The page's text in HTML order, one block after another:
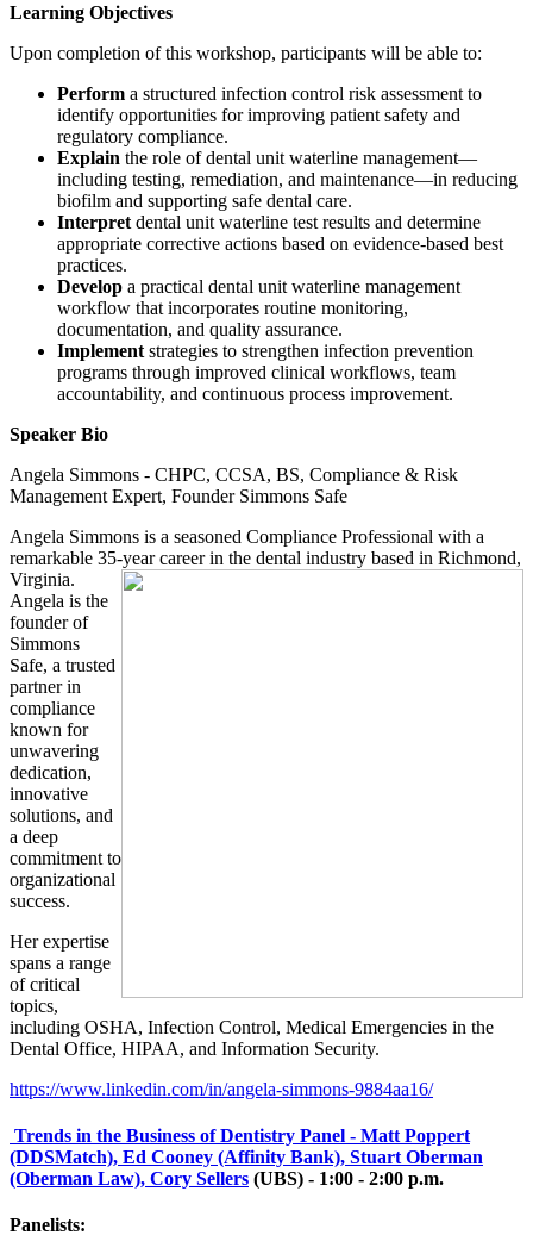
Learning Objectives
Upon completion of this workshop, participants will be able to:
Perform a structured infection control risk assessment to
identify opportunities for improving patient safety and
regulatory compliance.
Explain the role of dental unit waterline management—
including testing, remediation, and maintenance—in reducing
biofilm and supporting safe dental care.
Interpret dental unit waterline test results and determine
appropriate corrective actions based on evidence-based best
practices.
Develop a practical dental unit waterline management
workflow that incorporates routine monitoring,
documentation, and quality assurance.
Implement strategies to strengthen infection prevention
programs through improved clinical workflows, team
accountability, and continuous process improvement.
Speaker Bio
Angela Simmons - CHPC, CCSA, BS, Compliance & Risk
Management Expert, Founder Simmons Safe
Angela Simmons is a seasoned Compliance Professional with a
remarkable 35-yearcareer in the dental industry based in Richmond,
Virginia.
Angela is the
founder of
Simmons
Safe, a trusted
partner in
compliance
known for
unwavering
dedication,
innovative
solutions, and
a deep
commitment to
organizational
success.
Her expertise
spans a range
of critical
topics,
including OSHA, Infection Control, Medical Emergencies in the
Dental Office, HIPAA, and Information Security.
https://www.linkedin.com/in/angela-simmons-9884aa16/
Trends in the Business of Dentistry Panel - Matt Poppert
(DDSMatch), Ed Cooney (Affinity Bank), Stuart Oberman
(Oberman Law), Cory Sellers (UBS) - 1:00 - 2:00 p.m.
Panelists: